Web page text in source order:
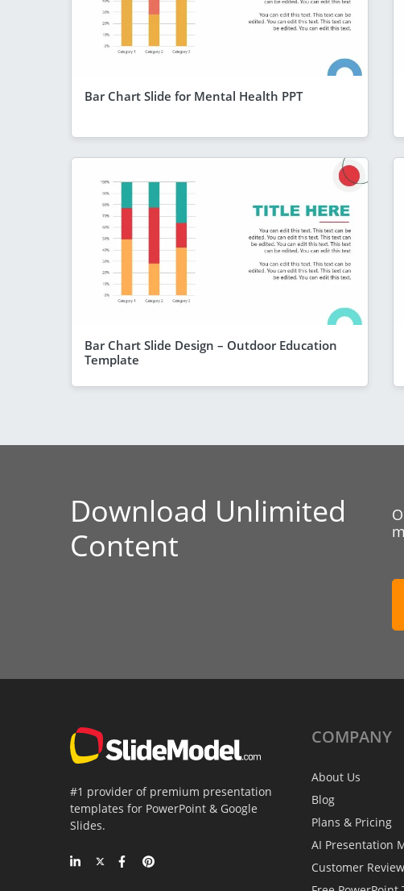
Bar Chart Slide for Mental Health PPT
Bar Chart Slide Design – Outdoor Education
Template
Download Unlimited
Content
#1 provider of premium presentation
templates for PowerPoint & Google
Slides.
COMPANY
About Us
Blog
Plans & Pricing
AI Presentation
Customer